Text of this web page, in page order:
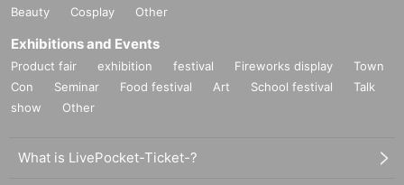
Beauty
Cosplay Other
Exhibitions and Events
Product fair exhibition festival Fireworks display
Town
Con
Seminar Food festival Art School festival
Talk
show
Other
What is LivePocket-Ticket-?